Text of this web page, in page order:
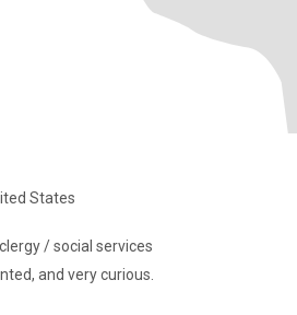
States
/ social services
and very curious.